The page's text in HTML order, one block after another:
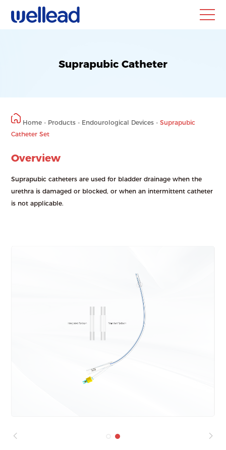
PRODUCTS
Endourological
EDUCATION
Experience Sharing
Suprapubic Catheter
Home- Products - Endourological Devices - Suprapubic
Catheter Set
Overview
Suprapubic catheters are used for bladder drainage when the
urethra is damaged or blocked, or when an intermittent catheter
is not applicable.